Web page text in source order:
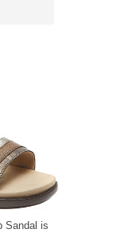
Sandal is